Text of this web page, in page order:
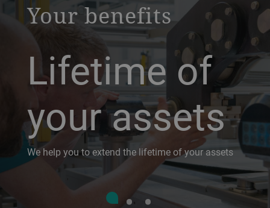
Your benefits
Lifetime of
your assets
We help you to extend the lifetime of your assets